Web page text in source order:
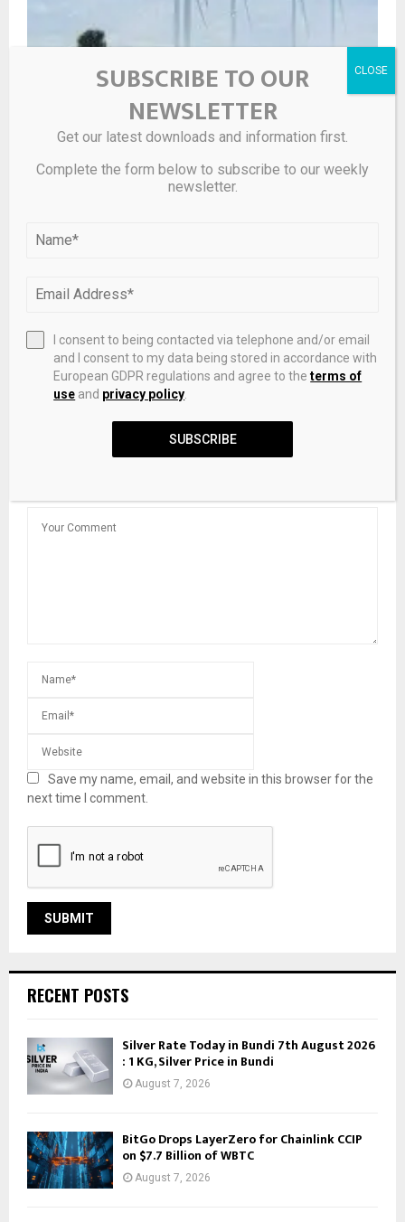
Synchronizing energy & logistics infrastructure: a
strategic leap for Khanh Hoa’s economy and aviation |
Cam Ranh International Terminal
Fence Raises $20 Million To Replace Legacy
Infrastructure In Asset-Backed Finance
Save my name, email, and website in this browser for the
next time I comment.
RECENT POSTS
Silver Rate Today in Bundi 7th August 2026
: 1 KG, Silver Price in Bundi
August 7, 2026
BitGo Drops LayerZero for Chainlink CCIP
on $7.7 Billion of WBTC
August 7, 2026
SUBSCRIBE TO OUR
NEWSLETTER
Get our latest downloads and information first.
Complete the form below to subscribe to our weekly
newsletter.
I consent to being contacted via telephone and/or email
and I consent to my data being stored in accordance with
European GDPR regulations and agree to theterms of
use and privacy policy
SUBSCRIBE